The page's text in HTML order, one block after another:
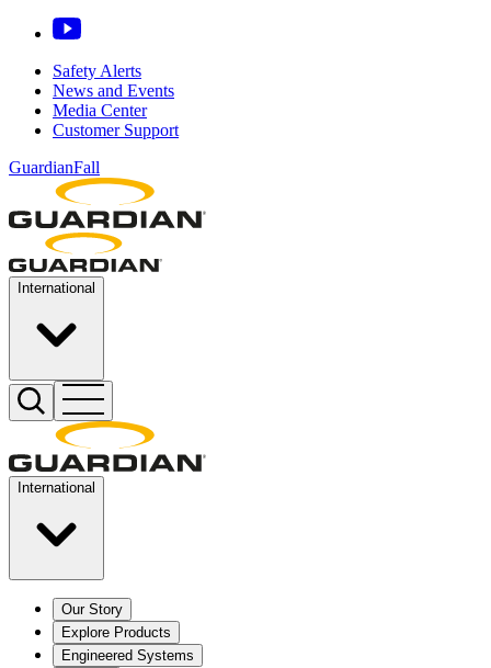
Safety Alerts
News and Events
Media Center
Customer Support
GuardianFall
International
International
Our Story
Explore Products
Engineered Systems